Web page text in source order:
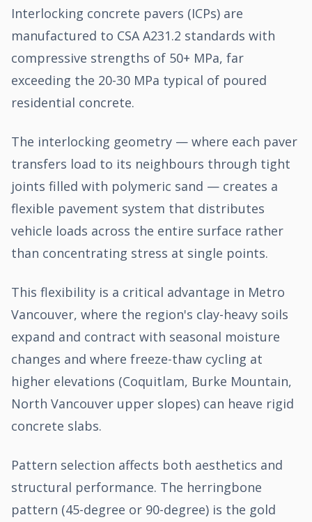
Interlocking concrete pavers (ICPs) are
manufactured to CSA A231.2 standards with
compressive strengths of 50+ MPa, far
exceeding the 20-30 MPa typical of poured
residential concrete.
The interlocking geometry — where each paver
transfers load to its neighbours through tight
joints filled with polymeric sand — creates a
flexible pavement system that distributes
vehicle loads across the entire surface rather
than concentrating stress at single points.
This flexibility is a critical advantage in Metro
Vancouver, where the region's clay-heavy soils
expand and contract with seasonal moisture
changes and where freeze-thaw cycling at
higher elevations (Coquitlam, Burke Mountain,
North Vancouver upper slopes) can heave rigid
concrete slabs.
Pattern selection affects both aesthetics and
structural performance. The herringbone
pattern (45-degree or 90-degree) is the gold